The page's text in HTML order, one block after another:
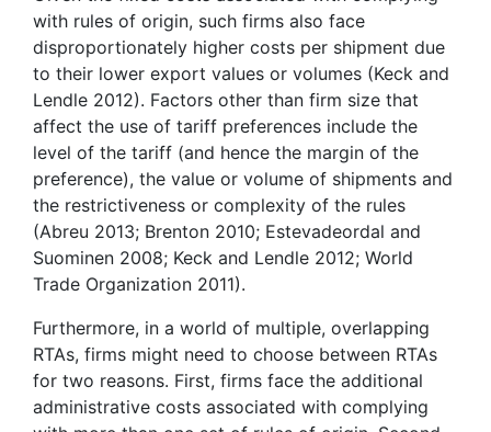
with rules of origin, such firms also face
disproportionately higher costs per shipment due
to their lower export values or volumes (Keck and
Lendle 2012). Factors other than firm size that
affect the use of tariff preferences include the
level of the tariff (and hence the margin of the
preference), the value or volume of shipments and
the restrictiveness or complexity of the rules
(Abreu 2013; Brenton 2010; Estevadeordal and
Suominen 2008; Keck and Lendle 2012; World
Trade Organization 2011).
Furthermore, in a world of multiple, overlapping
RTAs, firms might need to choose between RTAs
for two reasons. First, firms face the additional
administrative costs associated with complying